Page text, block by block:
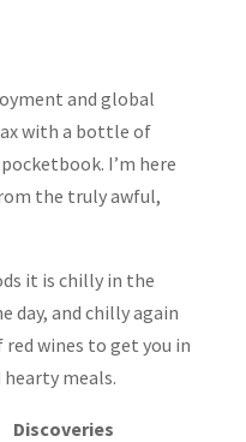
and global
with a bottle of
I’m here
the truly awful,
it is chilly in the
day, and chilly again
wines to get you in
meals.
Discoveries